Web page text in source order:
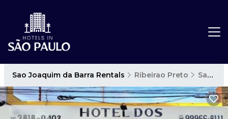
Sao Joaquim da Barra Rentals Ribeirao Preto Sao Joaquim da Barra